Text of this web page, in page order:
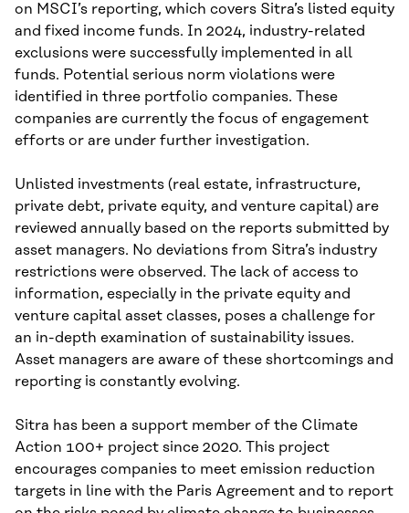
on MSCI’s reporting, which covers Sitra’s listed equity
and fixed income funds. In 2024, industry-related
exclusions were successfully implemented in all
funds. Potential serious norm violations were
identified in three portfolio companies. These
companies are currently the focus of engagement
efforts or are under further investigation.
Unlisted investments (real estate, infrastructure,
private debt, private equity, and venture capital) are
reviewed annually based on the reports submitted by
asset managers. No deviations from Sitra’s industry
restrictions were observed. The lack of access to
information, especially in the private equity and
venture capital asset classes, poses a challenge for
an in-depth examination of sustainability issues.
Asset managers are aware of these shortcomings and
reporting is constantly evolving.
Sitra has been a support member of the Climate
Action 100+ project since 2020. This project
encourages companies to meet emission reduction
targets in line with the Paris Agreement and to report